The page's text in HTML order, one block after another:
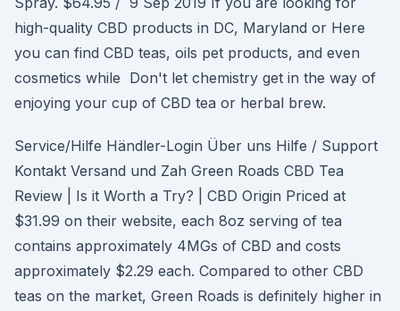
high-quality CBD products in DC, Maryland or Here
you can find CBD teas, oils pet products, and even
cosmetics while Don't let chemistry get in the way of
enjoying your cup of CBD tea or herbal brew.
Service/Hilfe Händler-Login Über uns Hilfe / Support
Kontakt Versand und Zah Green Roads CBD Tea
Review | Is it Worth a Try? | CBD Origin Priced at
$31.99 on their website, each 8oz serving of tea
contains approximately 4MGs of CBD and costs
approximately $2.29 each. Compared to other CBD
teas on the market, Green Roads is definitely higher in